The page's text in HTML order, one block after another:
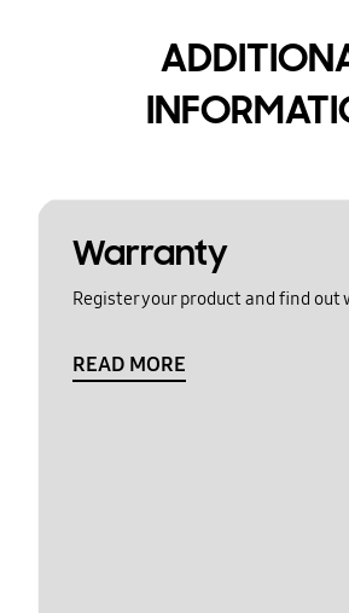
Warranty
Register your product and find out
READ MORE